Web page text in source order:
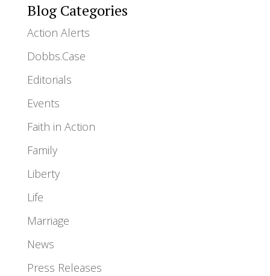
Blog Categories
Action Alerts
Dobbs.Case
Editorials
Events
Faith in Action
Family
Liberty
Life
Marriage
News
Press Releases